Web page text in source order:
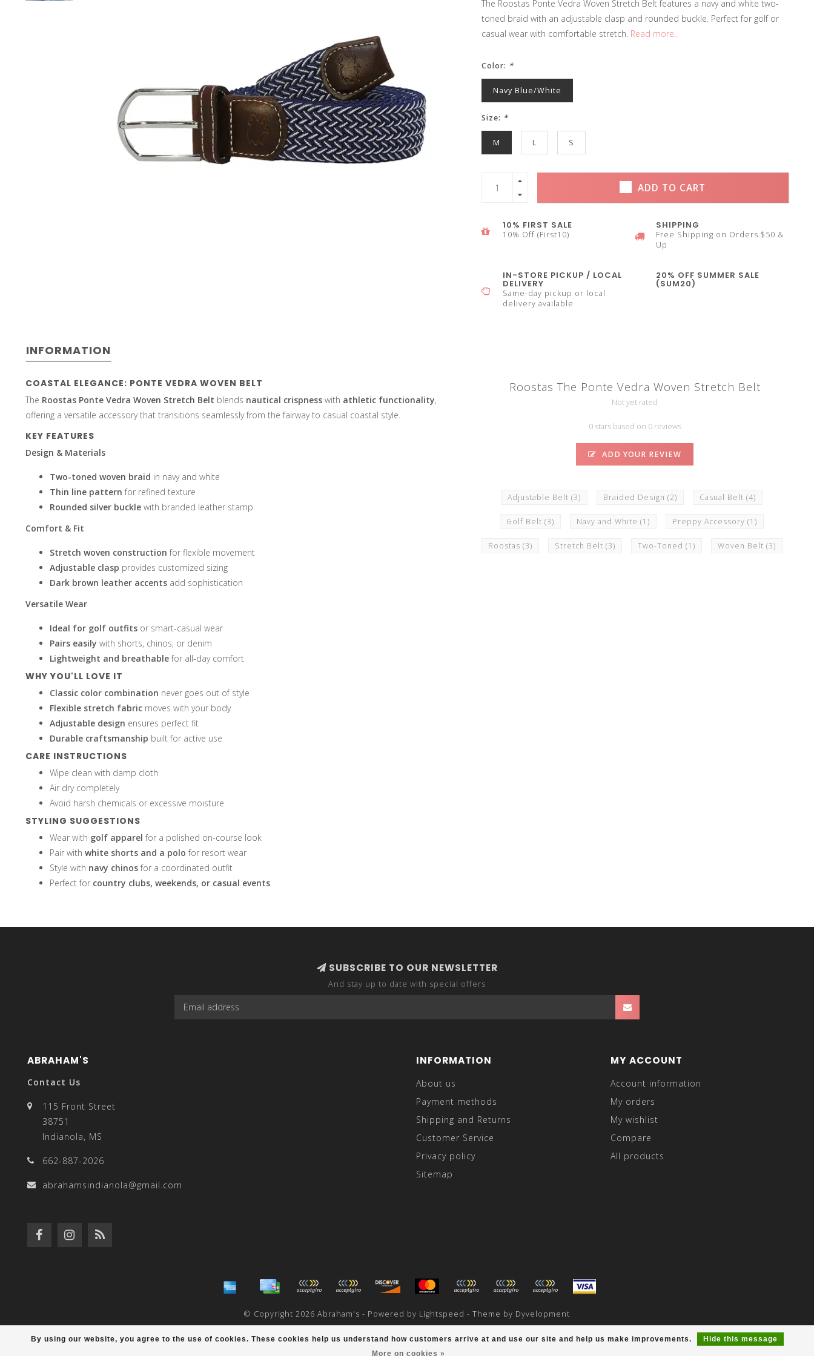
arrows
enter
to
to
The Roostas Ponte Vedra Woven Stretch Belt features a navy and white two-
toned braid with an adjustable clasp and rounded buckle. Perfect for golf or
casual wear with comfortable stretch. Read more..
Color: *
Navy Blue/White
Size: *
M L S
ADD TO CART
10% FIRST SALE
10% Off (First10)
SHIPPING
Free Shipping on Orders $50 &
Up
IN-STORE PICKUP / LOCAL
DELIVERY
Same-day pickup or local
delivery available
20% OFF SUMMER SALE
(SUM20)
INFORMATION
COASTAL ELEGANCE: PONTE VEDRA WOVEN BELT
The Roostas Ponte Vedra Woven Stretch Belt blends nautical crispness with athletic functionality,
offering a versatile accessory that transitions seamlessly from the fairway to casual coastal style.
KEY FEATURES
Design & Materials
Two-toned woven braid in navy and white
Thin line pattern for refined texture
Rounded silver buckle with branded leather stamp
Comfort & Fit
Stretch woven construction for flexible movement
Adjustable clasp provides customized sizing
Dark brown leather accents add sophistication
Versatile Wear
Ideal for golf outfits or smart-casual wear
Pairs easily with shorts, chinos, or denim
Lightweight and breathablefor all-day comfort
WHY YOU'LL LOVE IT
Classic color combination never goes out of style
Flexible stretch fabric moves with your body
Adjustable design ensures perfect fit
Durable craftsmanship built for active use
CARE INSTRUCTIONS
Wipe clean with damp cloth
Air dry completely
Avoid harsh chemicals or excessive moisture
STYLING SUGGESTIONS
Wear with golf apparel for a polished on-course look
Pair with white shorts and a polo for resort wear
Style with navy chinosfor a coordinated outfit
Perfect for country clubs, weekends, or casual events
Roostas The Ponte Vedra Woven Stretch Belt
Not yet rated
0 stars based on 0 reviews
ADD YOUR REVIEW
Adjustable Belt(3) Braided Design(2) Casual Belt(4)
Golf Belt(3) Navy and White(1) Preppy Accessory(1)
Roostas (3) Stretch Belt (3) Two-Toned (1) Woven Belt (3)
By using our website, you agree to the use of cookies. These cookies help us understand how customers arrive at and use our site and help us make improvements.
Hide this message
More on cookies »
SUBSCRIBE TO OUR NEWSLETTER
And stay up to date with special offers
ABRAHAM'S
Contact Us
115 Front Street
38751
Indianola, MS
662-887-2026
abrahamsindianola@gmail.com
INFORMATION
About us
Payment methods
Shipping and Returns
Customer Service
Privacy policy
Sitemap
MY ACCOUNT
Account information
My orders
My wishlist
Compare
All products
© Copyright 2026 Abraham's - Powered by Lightspeed - Theme by Dyvelopment
scores a / reviews at